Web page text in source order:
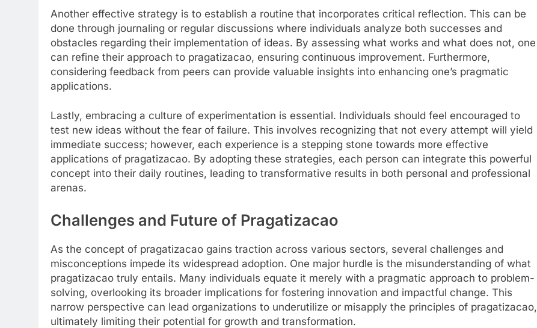
Another effective strategy is to establish a routine that incorporates critical reflection. This can be
done through journaling or regular discussions where individuals analyze both successes and
obstacles regarding their implementation of ideas. By assessing what works and what does not, one
can refine their approach to pragatizacao, ensuring continuous improvement. Furthermore,
considering feedback from peers can provide valuable insights into enhancing one’s pragmatic
applications.
Lastly, embracing a culture of experimentation is essential. Individuals should feel encouraged to
test new ideas without the fear of failure. This involves recognizing that not every attempt will yield
immediate success; however, each experience is a stepping stone towards more effective
applications of pragatizacao. By adopting these strategies, each person can integrate this powerful
concept into their daily routines, leading to transformative results in both personal and professional
arenas.
Challenges and Future of Pragatizacao
As the concept of pragatizacao gains traction across various sectors, several challenges and
misconceptions impede its widespread adoption. One major hurdle is the misunderstanding of what
pragatizacao truly entails. Many individuals equate it merely with a pragmatic approach to problem-
solving, overlooking its broader implications for fostering innovation and impactful change. This
narrow perspective can lead organizations to underutilize or misapply the principles of pragatizacao,
ultimately limiting their potential for growth and transformation.